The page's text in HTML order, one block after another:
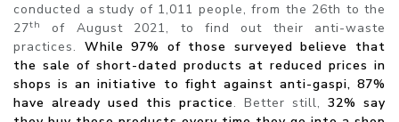
conducted a study of 1,011 people, from the 26th to the
27th
of August 2021, to find out their anti-waste
practices. While 97% of those surveyed believe that
the sale of short-dated products at reduced prices in
shops is an initiative to fight against anti-gaspi, 87%
have already used this practice. Better still, 32% say